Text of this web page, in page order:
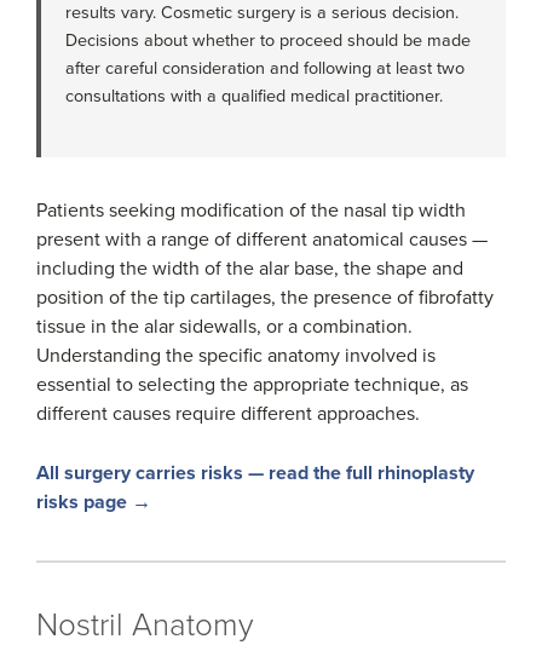
results vary. Cosmetic surgery is a serious decision.
Decisions about whether to proceed should be made
after careful consideration and following at least two
consultations with a qualified medical practitioner.
Patients seeking modification of the nasal tip width
present with a range of different anatomical causes —
including the width of the alar base, the shape and
position of the tip cartilages, the presence of fibrofatty
tissue in the alar sidewalls, or a combination.
Understanding the specific anatomy involved is
essential to selecting the appropriate technique, as
different causes require different approaches.
All surgery carries risks — read the full rhinoplasty
risks page →
Nostril Anatomy